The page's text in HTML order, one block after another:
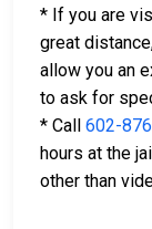
* If you are
great
allow you an
to ask for
* Call 602-
hours at the
other than